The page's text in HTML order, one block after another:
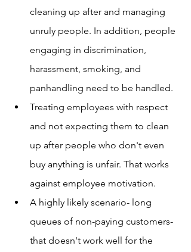
cleaning up after and managing
unruly people. In addition, people
engaging in discrimination,
harassment, smoking, and
panhandling need to be handled.
Treating employees with respect
and not expecting them to clean
up after people who don't even
buy anything is unfair. That works
against employee motivation.
A highly likely scenario- long
queues of non-paying customers-
that doesn't work well for the